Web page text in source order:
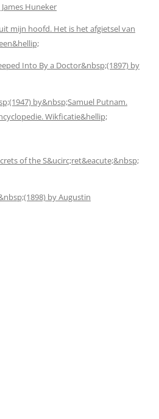
Huneker
mijn hoofd. Het is het afgietsel van
Into By a Doctor&nbsp;(1897) by
by&nbsp;Samuel Putnam.
Wikficatie&hellip;
of the S&ucirc;ret&eacute;&nbsp;
by Augustin